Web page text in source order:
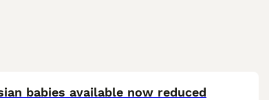
babies available now reduced